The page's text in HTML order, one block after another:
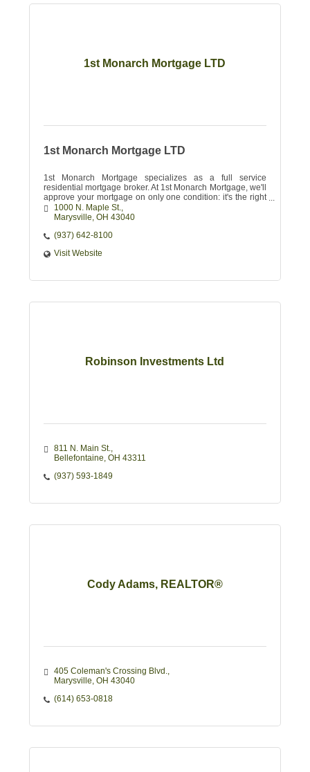
1st Monarch Mortgage LTD
1st Monarch Mortgage LTD
1st Monarch Mortgage specializes as a full service
residential mortgage broker. At 1st Monarch Mortgage, we'll
approve your mortgage on only one condition: it's the right
one for you.
1000 N. Maple St.
Marysville OH 43040
(937) 642-8100
Visit Website
Robinson Investments Ltd
811 N. Main St.
Bellefontaine OH 43311
(937) 593-1849
Cody Adams, REALTOR®
405 Coleman's Crossing Blvd.
Marysville OH 43040
(614) 653-0818